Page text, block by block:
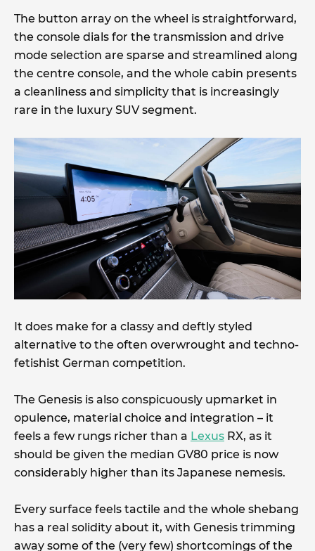
The button array on the wheel is straightforward,
the console dials for the transmission and drive
mode selection are sparse and streamlined along
the centre console, and the whole cabin presents
a cleanliness and simplicity that is increasingly
rare in the luxury SUV segment.
It does make for a classy and deftly styled
alternative to the often overwrought and techno-
fetishist German competition.
The Genesis is also conspicuously upmarket in
opulence, material choice and integration – it
feels a few rungs richer than a Lexus RX, as it
should be given the median GV80 price is now
considerably higher than its Japanese nemesis.
Every surface feels tactile and the whole shebang
has a real solidity about it, with Genesis trimming
away some of the (very few) shortcomings of the